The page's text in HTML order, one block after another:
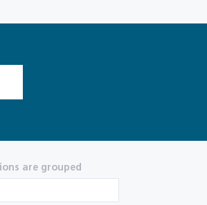
are grouped